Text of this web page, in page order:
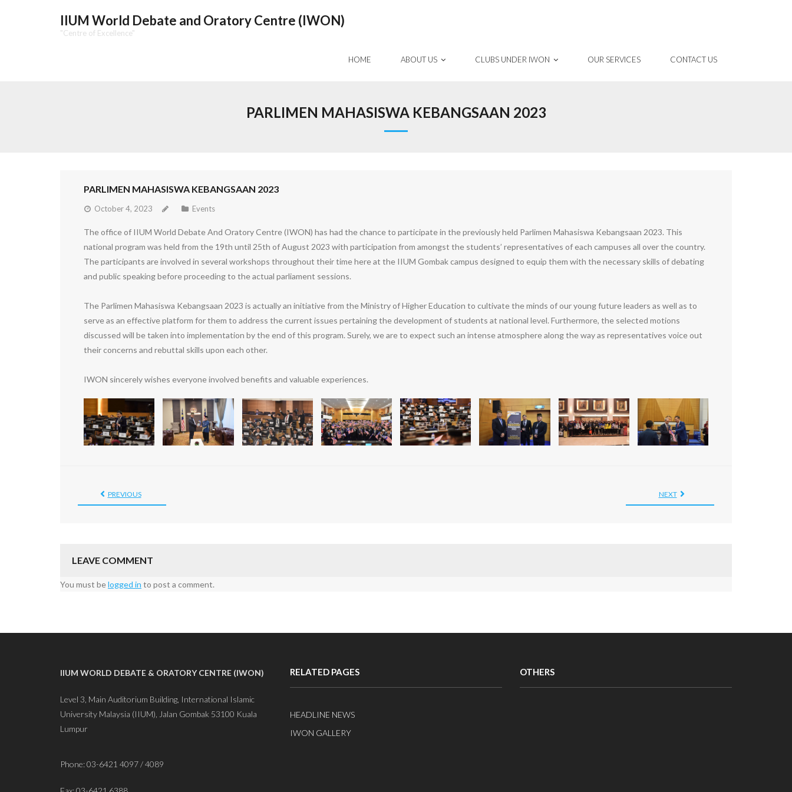
IIUM World Debate and Oratory Centre (IWON)
"Centre of Excellence"
HOME ABOUT US CLUBS UNDER IWON OUR SERVICES CONTACT US
PARLIMEN MAHASISWA KEBANGSAAN 2023
PARLIMEN MAHASISWA KEBANGSAAN 2023
October 4, 2023 Events
The office of IIUM World Debate And Oratory Centre (IWON) has had the chance to participate in the previously held Parlimen Mahasiswa Kebangsaan 2023. This
national program was held from the 19th until 25th of August 2023 with participation from amongst the students’ representatives of each campuses all over the country.
The participants are involved in several workshops throughout their time here at the IIUM Gombak campus designed to equip them with the necessary skills of debating
and public speaking before proceeding to the actual parliament sessions.
The Parlimen Mahasiswa Kebangsaan 2023 is actually an initiative from the Ministry of Higher Education to cultivate the minds of our young future leaders as well as to
serve as an effective platform for them to address the current issues pertaining the development of students at national level. Furthermore, the selected motions
discussed will be taken into implementation by the end of this program. Surely, we are to expect such an intense atmosphere along the way as representatives voice out
their concerns and rebuttal skills upon each other.
IWON sincerely wishes everyone involved benefits and valuable experiences.
PREVIOUS NEXT
LEAVE COMMENT
You must belogged in to post a comment.
IIUM WORLD DEBATE & ORATORY CENTRE (IWON)
Level 3, Main Auditorium Building, International Islamic
University Malaysia (IIUM), Jalan Gombak 53100 Kuala
Lumpur
Phone: 03-6421 4097 / 4089
RELATED PAGES
HEADLINE NEWS
IWON GALLERY
OTHERS